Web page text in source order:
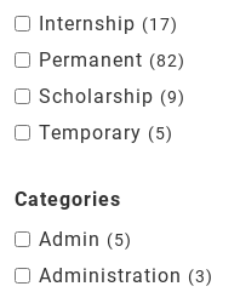
Internship 17
Permanent 82
Scholarship 9
Temporary 5
Categories
Admin
5
Administration 3